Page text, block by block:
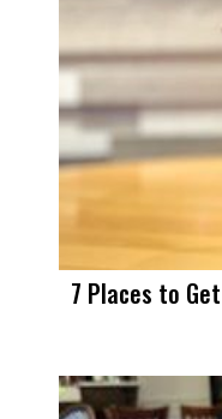
7 Places to